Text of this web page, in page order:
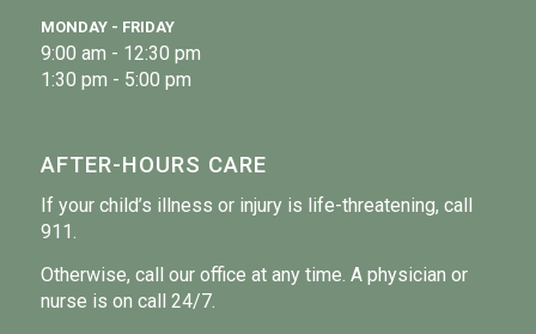
MONDAY - FRIDAY
9:00 am - 12:30 pm
1:30 pm - 5:00 pm
AFTER-HOURS CARE
If your child’s illness or injury is life-threatening, call
911.
Otherwise, call our office at any time. A physician or
nurse is on call 24/7.